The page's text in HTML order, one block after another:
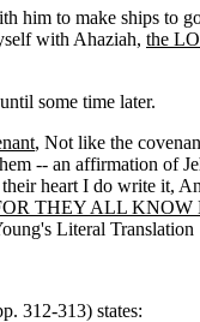
to make ships to
with Ahaziah, the
some time later.
, Not like the
-- an affirmation of
heart I do write it,
THEY ALL KNOW
Literal Translation
312-313) states: